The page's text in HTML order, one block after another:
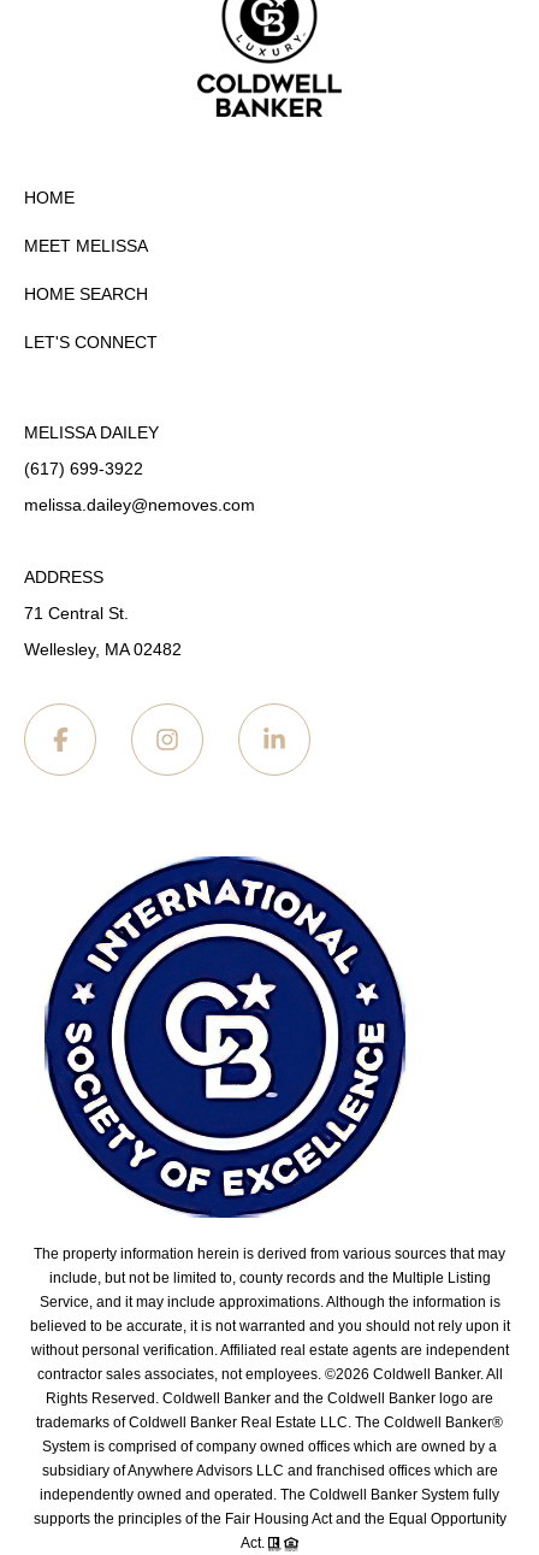
HOME
MEET MELISSA
HOME SEARCH
LET'S CONNECT
MELISSA DAILEY
(617) 699-3922
melissa.dailey@nemoves.com
ADDRESS
71 Central St.
Wellesley, MA 02482
The property information herein is derived from various sources that may
include, but not be limited to, county records and the Multiple Listing
Service, and it may include approximations. Although the information is
believed to be accurate, it is not warranted and you should not rely upon it
without personal verification. Affiliated real estate agents are independent
contractor sales associates, not employees. ©2026 Coldwell Banker. All
Rights Reserved. Coldwell Banker and the Coldwell Banker logo are
trademarks of Coldwell Banker Real Estate LLC. The Coldwell Banker®
System is comprised of company owned offices which are owned by a
subsidiary of Anywhere Advisors LLC and franchised offices which are
independently owned and operated. The Coldwell Banker System fully
supports the principles of the Fair Housing Act and the Equal Opportunity
Act.